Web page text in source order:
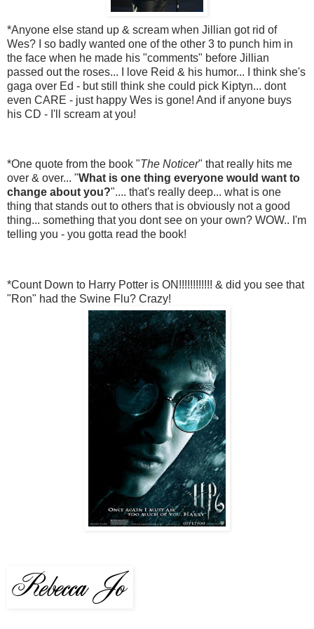
*Anyone else stand up & scream when Jillian got rid of
Wes? I so badly wanted one of the other 3 to punch him in
the face when he made his "comments" before Jillian
passed out the roses... I love Reid & his humor... I think she's
gaga over Ed - but still think she could pick Kiptyn... dont
even CARE - just happy Wes is gone! And if anyone buys
his CD - I'll scream at you!
*One quote from the book "The Noticer" that really hits me
over & over... "What is one thing everyone would want to
change about you?".... that's really deep... what is one
thing that stands out to others that is obviously not a good
thing... something that you dont see on your own? WOW.. I'm
telling you - you gotta read the book!
*Count Down to Harry Potter is ON!!!!!!!!!!!! & did you see that
"Ron" had the Swine Flu? Crazy!